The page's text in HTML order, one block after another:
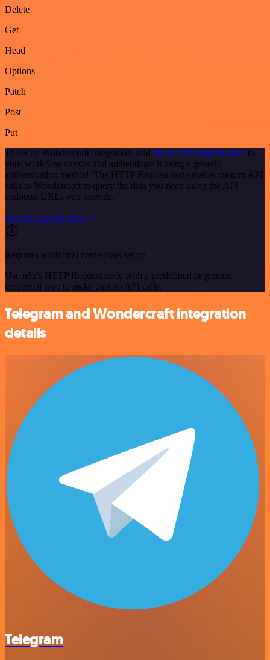
Delete
Get
Head
Options
Patch
Post
Put
To set up Wondercraft integration, add the HTTP Request node to
your workflow canvas and authenticate it using a generic
authentication method. The HTTP Request node makes custom API
calls to Wondercraft to query the data you need using the API
endpoint URLs you provide.
See the example here
Requires additional credentials set up
Use n8n's HTTP Request node with a predefined or generic
credential type to make custom API calls.
Telegram and Wondercraft integration
details
Telegram